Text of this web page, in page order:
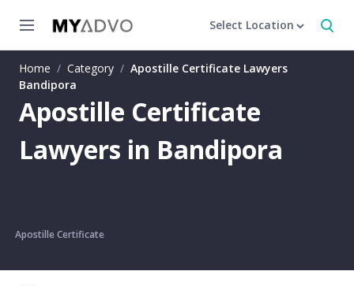
Select Location
Home / Category / Apostille Certificate Lawyers
Bandipora
Apostille Certificate
Lawyers in Bandipora
Apostille Certificate